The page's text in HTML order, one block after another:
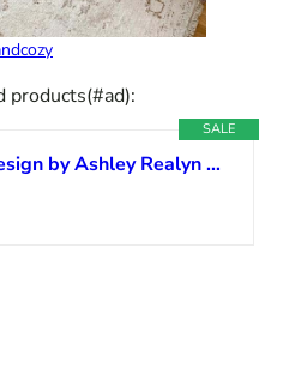
products(#ad):
SALE
Signature Design by Ashley Realyn Casual Cottage Coffee Table, Antique White & Brown